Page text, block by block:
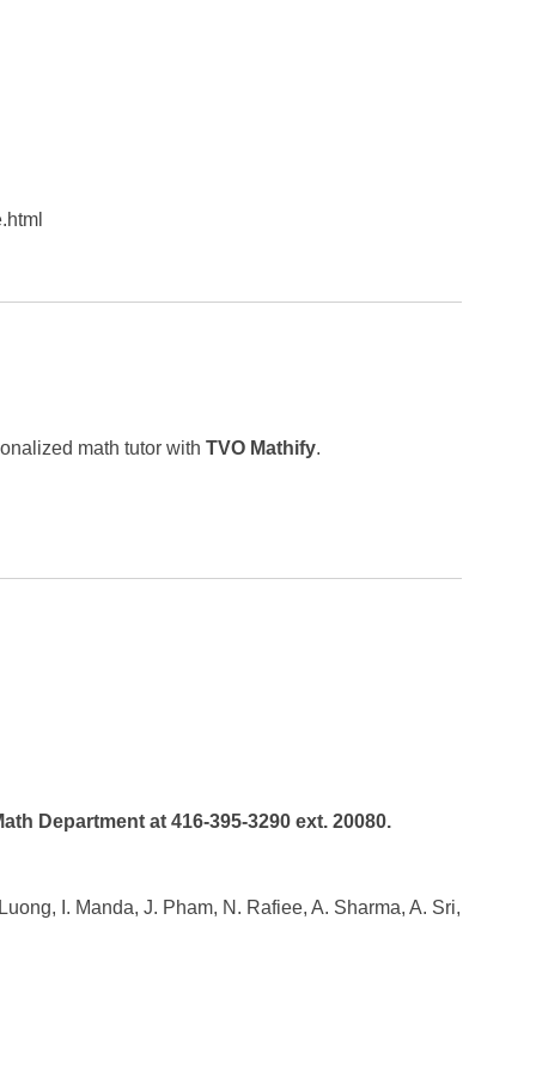
math tutor withTVO Mathify.
Department at 416-395-3290 ext. 20080.
I. Manda, J. Pham, N. Rafiee, A. Sharma, A. Sri,